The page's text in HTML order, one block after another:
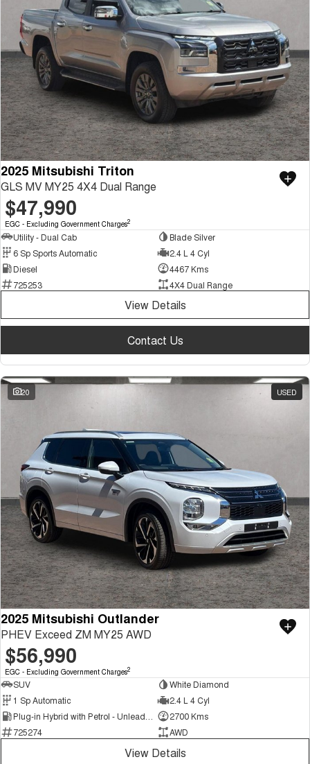
2025 Mitsubishi Triton
GLS MV MY25 4X4 Dual Range
$47,990
EGC - Excluding Government Charges2
Utility - Dual Cab
Blade Silver
6 Sp Sports Automatic
2.4 L 4 Cyl
Diesel
4467 Kms
725253
4X4 Dual Range
View Details
Contact Us
20 USED
2025 Mitsubishi Outlander
PHEV Exceed ZM MY25 AWD
$56,990
EGC - Excluding Government Charges2
SUV
White Diamond
1 Sp Automatic
2.4 L 4 Cyl
2700 Kms
725274
AWD
View Details